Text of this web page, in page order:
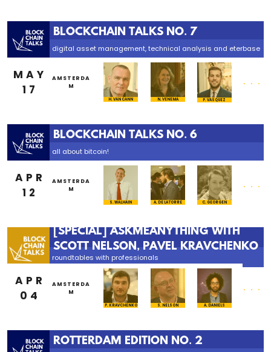
BLOCKCHAIN TALKS NO. 7
digital asset management, technical analysis and eterbase
MAY
17
AMSTERDA
M
H. VAN CANN N. VENEMA P. VASQUEZ
...
BLOCKCHAIN TALKS NO. 6
all about bitcoin!
APR
12
AMSTERDA
M
S. WALHAIN A. DE LA TORRE C. GEORGEN
...
[SPECIAL] ASKMEANYTHING WITH
SCOTT NELSON, PAVEL KRAVCHENKO
roundtables with professionals
APR
04
AMSTERDA
M
P. KRAVCHENKO S. NELSON A. DANIELS
...
ROTTERDAM EDITION NO. 2